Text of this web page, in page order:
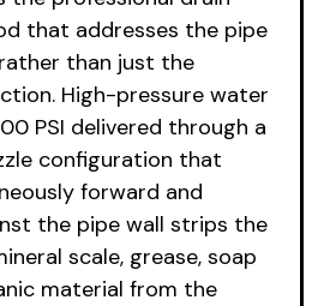
that addresses the pipe
than just the
High-pressure water
PSI delivered through a
configuration that
forward and
the pipe wall strips the
scale, grease, soap
material from the